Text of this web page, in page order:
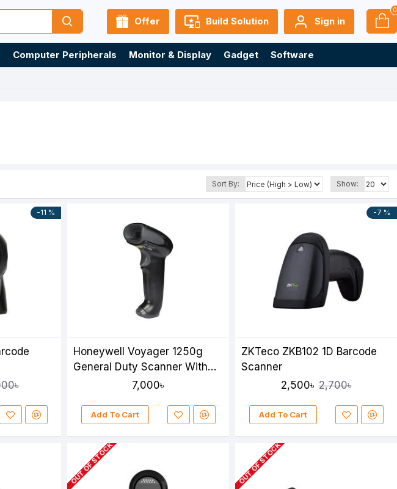
Offer Build Solution Sign in
0
Computer Peripherals Monitor & Display Gadget
Software
Sort By: Show:
-11 %
Honeywell Voyager 1250g
General Duty Scanner With
7,000৳
Add To Cart
-7 %
ZKTeco ZKB102 1D Barcode
Scanner
2,500৳ 2,700৳
Add To Cart
OUT OF STOCK OUT OF STOCK